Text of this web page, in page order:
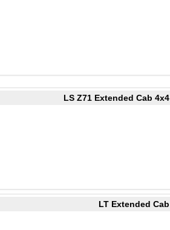
LS Z71 Extended Cab 4x4
LT Extended Cab